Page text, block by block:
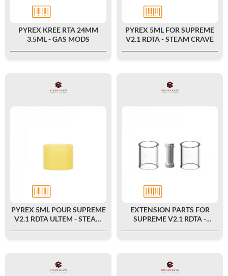
PYREX KREE RTA 24MM
3.5ML - GAS MODS
PYREX 5ML FOR SUPREME
V2.1 RDTA - STEAM CRAVE
PYREX 5ML POUR SUPREME
V2.1 RDTA ULTEM - STEAM
EXTENSION PARTS FOR
SUPREME V2.1 RDTA -